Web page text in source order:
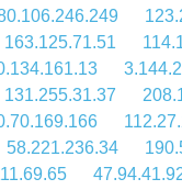
163.125.71.51
131.255.31.37
58.221.236.34